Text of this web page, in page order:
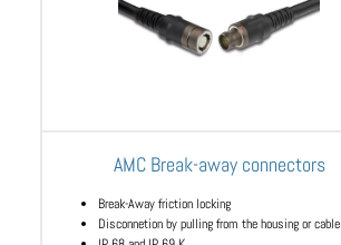
AMC Break-away connectors
Break-Away friction locking
Disconnetion by pulling from the housing or cable